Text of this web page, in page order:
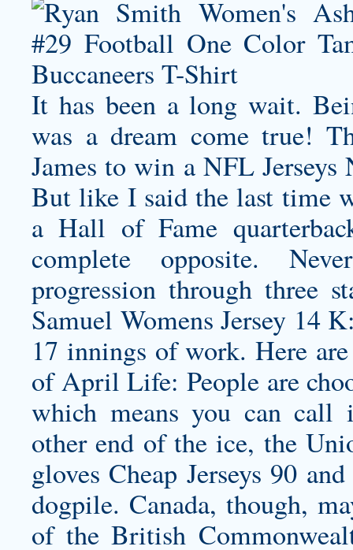
It has been a long wait.
was a dream come true!
James to win a NFL
But like I said the last time
a Hall of Fame
complete opposite.
progression through three
Samuel Womens Jersey 14
17 innings of work. Here
of April Life: People are
which means you can call
other end of the ice, the
gloves Cheap Jerseys 90
dogpile. Canada, though,
of the British